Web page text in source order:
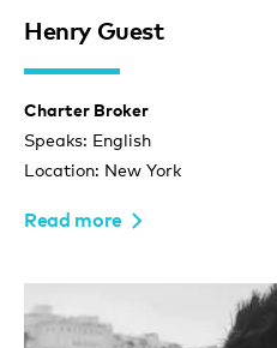
Henry Guest
Charter Broker
Speaks: English
Location: New York
Read more